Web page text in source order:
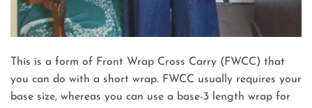
This is a form of Front Wrap Cross Carry (FWCC) that
you can do with a short wrap. FWCC usually requires your
base size, whereas you can use a base-3 length wrap for